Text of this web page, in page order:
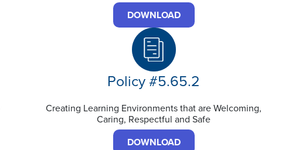
DOWNLOAD
Policy #5.65.2
Creating Learning Environments that are Welcoming,
Caring, Respectful and Safe
DOWNLOAD